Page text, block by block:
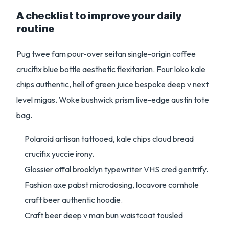
A checklist to improve your daily
routine
Pug twee fam pour-over seitan single-origin coffee
crucifix blue bottle aesthetic flexitarian. Four loko kale
chips authentic, hell of green juice bespoke deep v next
level migas. Woke bushwick prism live-edge austin tote
bag.
Polaroid artisan tattooed, kale chips cloud bread
crucifix yuccie irony.
Glossier offal brooklyn typewriter VHS cred gentrify.
Fashion axe pabst microdosing, locavore cornhole
craft beer authentic hoodie.
Craft beer deep v man bun waistcoat tousled